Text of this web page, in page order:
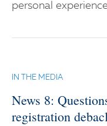
personal
IN THE MEDIA
News 8:
registration